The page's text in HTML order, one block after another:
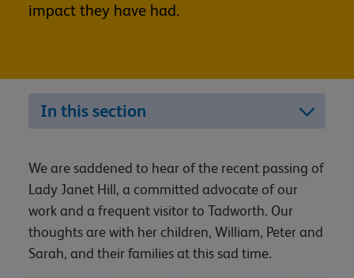
impact they have had.
In this section
We are saddened to hear of the recent passing of
Lady Janet Hill, a committed advocate of our
work and a frequent visitor to Tadworth. Our
thoughts are with her children, William, Peter and
Sarah, and their families at this sad time.